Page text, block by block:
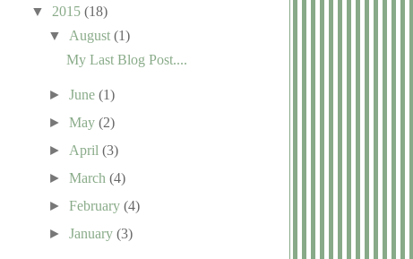
▼ 2015 (18)
▼ August(1)
My Last Blog Post....
►June(1)
►May(2)
► April(3)
►March(4)
►February(4)
►January(3)